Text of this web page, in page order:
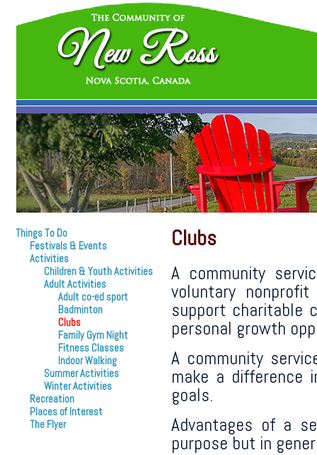
Things To Do
Festivals & Events
Activities
Children & Youth Activities
Adult Activities
Adult co-ed sport
Badminton
Clubs
Family Gym Night
Fitness Classes
Indoor Walking
Summer Activities
Winter Activities
Recreation
Places of Interest
The Flyer
Clubs
A community
voluntary
support charitable
personal growth
A community
make a difference
goals.
Advantages of a
purpose but in